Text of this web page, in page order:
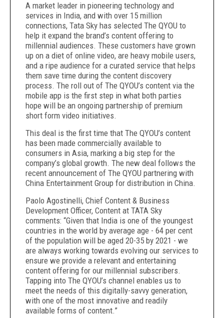
A market leader in pioneering technology and
services in India, and with over 15 million
connections, Tata Sky has selected The QYOU to
help it expand the brand’s content offering to
millennial audiences. These customers have grown
up on a diet of online video, are heavy mobile users,
and a ripe audience for a curated service that helps
them save time during the content discovery
process. The roll out of The QYOU’s content via the
mobile app is the first step in what both parties
hope will be an ongoing partnership of premium
short form video initiatives.
This deal is the first time that The QYOU’s content
has been made commercially available to
consumers in Asia, marking a big step for the
company’s global growth. The new deal follows the
recent announcement of The QYOU partnering with
China Entertainment Group for distribution in China.
Paolo Agostinelli, Chief Content & Business
Development Officer, Content at TATA Sky
comments: “Given that India is one of the youngest
countries in the world by average age - 64 per cent
of the population will be aged 20-35 by 2021 - we
are always working towards evolving our services to
ensure we provide a relevant and entertaining
content offering for our millennial subscribers.
Tapping into The QYOU’s channel enables us to
meet the needs of this digitally-savvy generation,
with one of the most innovative and readily
available forms of content.”